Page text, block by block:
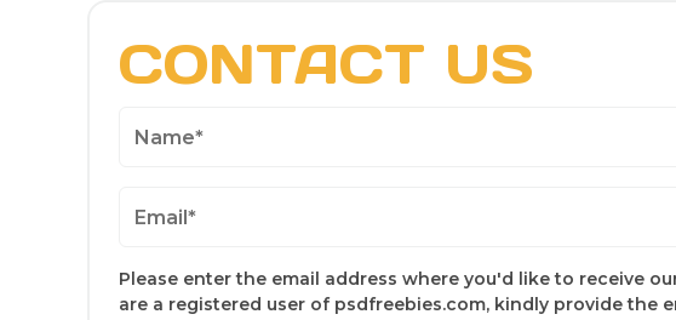
CONTACT US
Please enter the email address where you'd like to receive
are a registered user of psdfreebies.com, kindly provide the